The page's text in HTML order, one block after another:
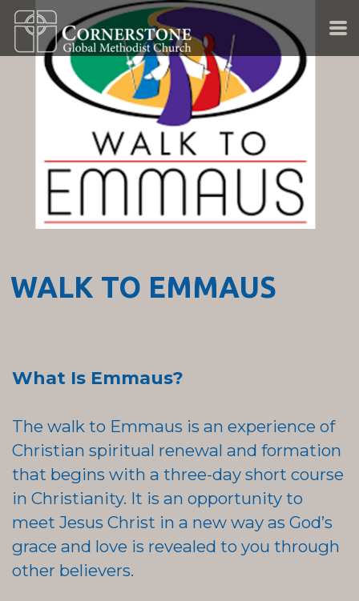
Skip to main content
WALK TO EMMAUS
What Is Emmaus?
The walk to Emmaus is an experience of
Christian spiritual renewal and formation
that begins with a three-day short course
in Christianity. It is an opportunity to
meet Jesus Christ in a new way as God’s
grace and love is revealed to you through
other believers.